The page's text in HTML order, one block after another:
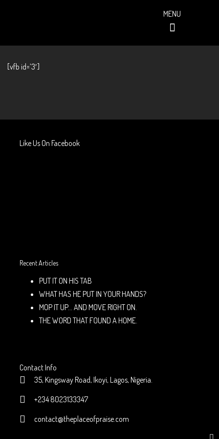
MENU
[vfb id=’3′]
Like Us On Facebook
Recent Articles
PUT IT ON HIS TAB
WHAT HAS HE PUT IN YOUR HANDS?
MOP IT UP… AND MOVE RIGHT ON.
THE WORD THAT FOUND A HOME.
Contact Info
35, Kingsway Road, Ikoyi, Lagos, Nigeria.
+234 8023133347
contact@theplaceofpraise.com